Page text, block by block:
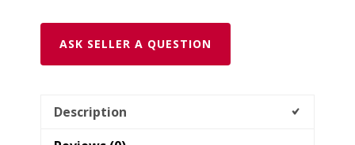
ASK SELLER A QUESTION
Description